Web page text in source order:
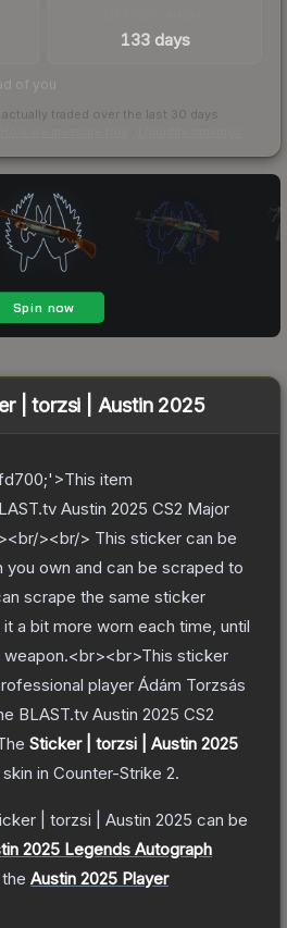
133 days
of you
traded over the last 30 days
| torzsi | Austin 2025
item
Austin 2025 CS2 Major
><br/> This sticker can be
you own and can be scraped to
scrape the same sticker
a bit more worn each time, until
sticker
player Ádám Torzsás
BLAST.tv Austin 2025 CS2
Sticker | torzsi | Austin 2025
skin in Counter-Strike 2.
| torzsi | Austin 2025 can be
2025 Legends Autograph
Austin 2025 Player